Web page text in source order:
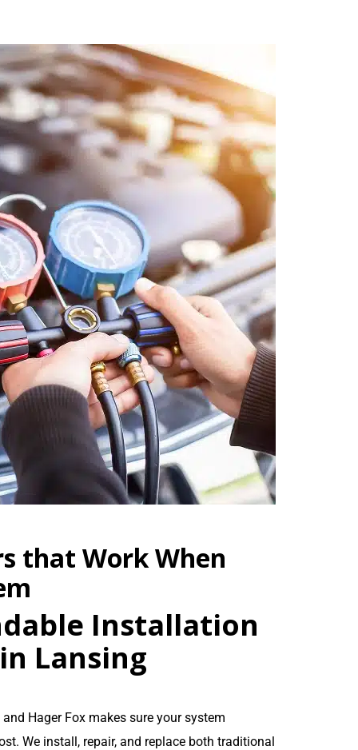
that Work When
Installation
Lansing
Hager Fox makes sure your system
We install, repair, and replace both traditional